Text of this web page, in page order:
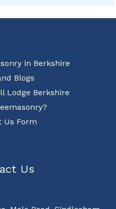
in Berkshire
Blogs
Lodge Berkshire
Us Form
Us